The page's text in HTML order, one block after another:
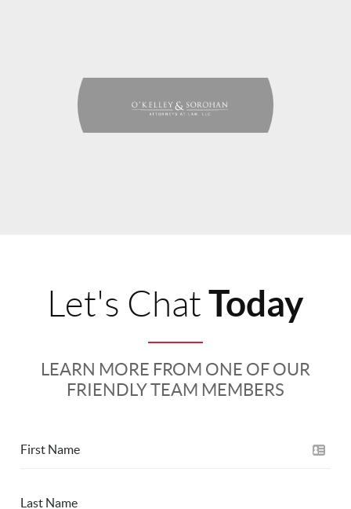
Let's Chat Today
LEARN MORE FROM ONE OF OUR
FRIENDLY TEAM MEMBERS